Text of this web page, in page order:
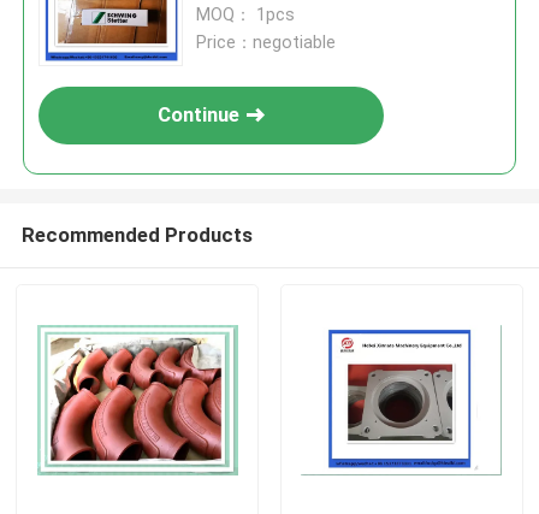
MOQ： 1pcs
Price：negotiable
Continue
Recommended Products